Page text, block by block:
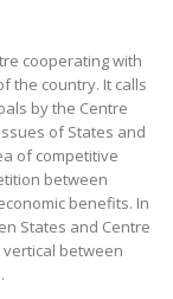
cooperating with
the country. It calls
by the Centre
of States and
of competitive
between
benefits. In
States and Centre
between